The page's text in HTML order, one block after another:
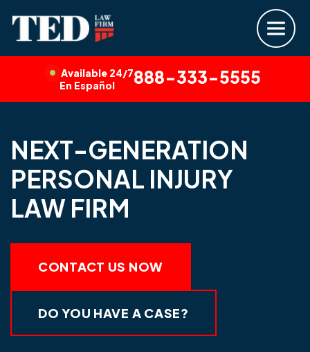
Available 24/7
En Español
888-333-5555
NEXT-GENERATION
PERSONAL INJURY
LAW FIRM
CONTACT US NOW
DO YOU HAVE A CASE?